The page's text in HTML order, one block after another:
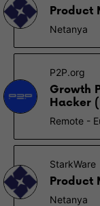
Product
Netanya
P2P.org
Growth
Hacker
Remote -
StarkWare
Product
Netanya